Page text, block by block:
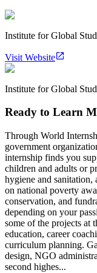
Institute for Global
Visit Website
Institute for Global
Ready to Learn
Through World
government
internship finds you
children and adults or
hygiene and
on national poverty
conservation, and
depending on your
some of the projects at
education, career
curriculum planning.
design, NGO
second highes...